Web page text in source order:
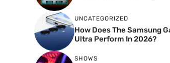
UNCATEGORIZED
How Does The Samsung
Ultra Perform In 2026?
SHOWS